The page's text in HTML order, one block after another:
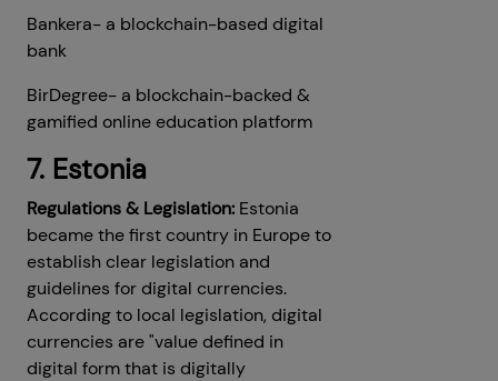
Bankera- a blockchain-based digital
bank
BirDegree- a blockchain-backed &
gamified online education platform
7. Estonia
Regulations & Legislation: Estonia
became the first country in Europe to
establish clear legislation and
guidelines for digital currencies.
According to local legislation, digital
currencies are "value defined in
digital form that is digitally